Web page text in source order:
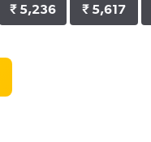
₹ 5,236 ₹ 5,617